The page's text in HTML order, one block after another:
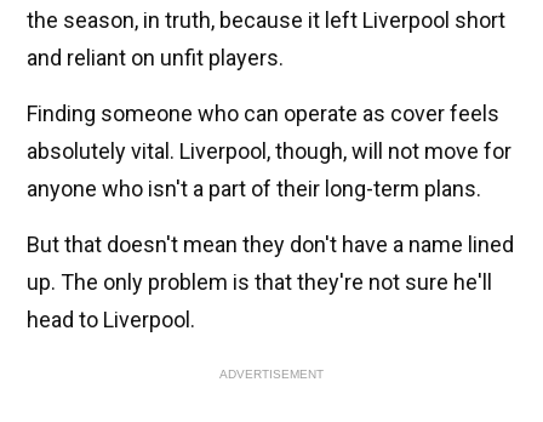
the season, in truth, because it left Liverpool short
and reliant on unfit players.
Finding someone who can operate as cover feels
absolutely vital. Liverpool, though, will not move for
anyone who isn't a part of their long-term plans.
But that doesn't mean they don't have a name lined
up. The only problem is that they're not sure he'll
head to Liverpool.
ADVERTISEMENT